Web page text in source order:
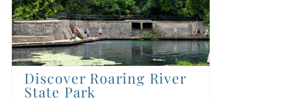
Discover Roaring River
State Park